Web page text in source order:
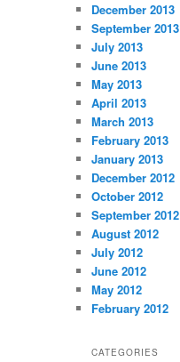
December 2013
September 2013
July 2013
June 2013
May 2013
April 2013
March 2013
February 2013
January 2013
December 2012
October 2012
September 2012
August 2012
July 2012
June 2012
May 2012
February 2012
CATEGORIES